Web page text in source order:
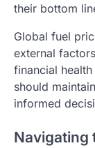
their bottom
Global fuel
external
financial
should
informed
Navigating